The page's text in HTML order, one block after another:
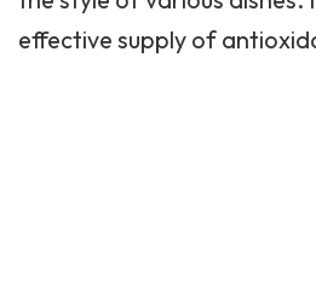
effective supply of